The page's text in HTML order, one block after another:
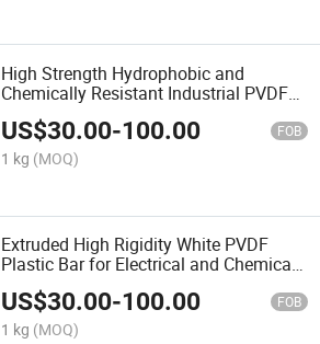
High Strength Hydrophobic and
Chemically Resistant Industrial PVDF
Tube
US$30.00-100.00 FOB
1 kg (MOQ)
Extruded High Rigidity White PVDF
Plastic Bar for Electrical and Chemical
Applications
US$30.00-100.00 FOB
1 kg (MOQ)